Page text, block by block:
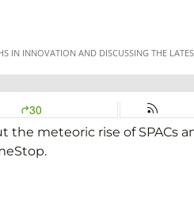
meteoric rise of SPACs